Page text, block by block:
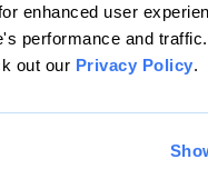
enhanced user
performance and
out our Privacy Policy.
Grist Magazine, Inc. All rights
is powered byWordPress VIP